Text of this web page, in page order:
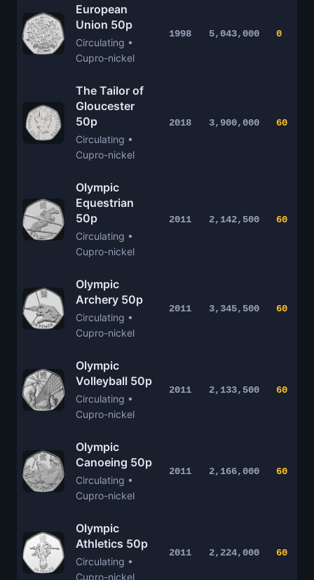
European
Union 50p
Circulating •
Cupro-nickel
1998 5,043,000 0
The Tailor of
Gloucester
50p
Circulating •
Cupro-nickel
2018 3,900,000 60
Olympic
Equestrian
50p
Circulating •
Cupro-nickel
2011 2,142,500 60
Olympic
Archery 50p
Circulating •
Cupro-nickel
2011 3,345,500 60
Olympic
Volleyball 50p
Circulating •
Cupro-nickel
2011 2,133,500 60
Olympic
Canoeing 50p
Circulating •
Cupro-nickel
2011 2,166,000 60
Olympic
Athletics 50p
Circulating •
Cupro-nickel
2011 2,224,000 60